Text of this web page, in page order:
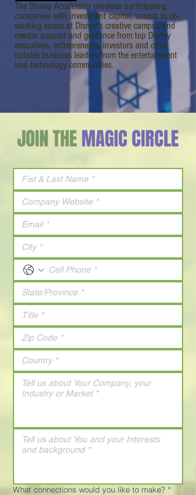
The Disney Accelerator provides participating
companies with investment capital, access to co-
working space at Disney's creative campus and
mentor support and guidance from top Disney
executives, entrepreneurs, investors and other
notable business leaders from the entertainment
and technology communities.
JOIN THEMAGIC CIRCLE
What connections would you like to make? *